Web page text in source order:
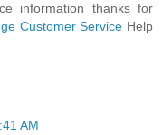
information thanks for
Customer Service Help
AM